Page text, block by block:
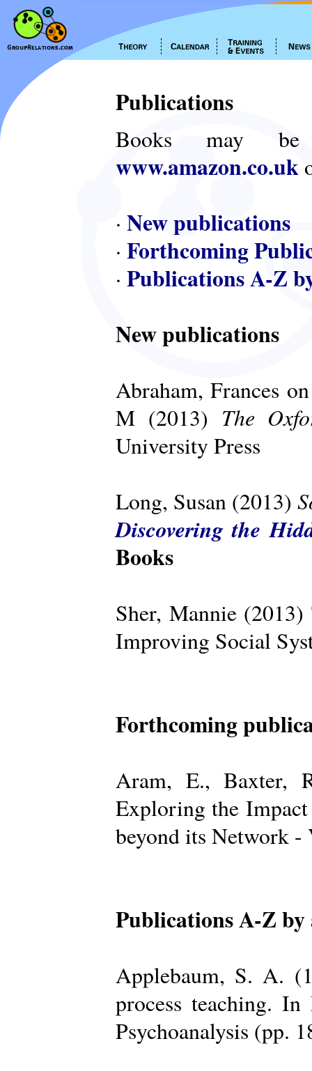
Publications
Books may
www.amazon.co.uk
· New publications
· Forthcoming
· Publications A-Z
New publications
Abraham, Frances
M (2013) The
University Press
Long, Susan (2013)
Discovering the
Books
Sher, Mannie
Improving Social
Forthcoming
Aram, E., Baxter,
Exploring the
beyond its Network
Publications A-Z
Applebaum, S. A.
process teaching.
Psychoanalysis (pp.